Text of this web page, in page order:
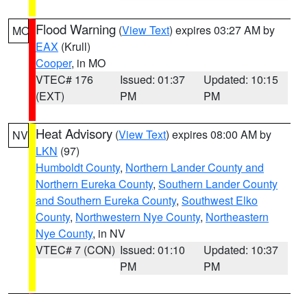
MO Flood Warning (View Text) expires 03:27 AM by
EAX (Krull)
Cooper, in MO
VTEC# 176
(EXT)
Issued: 01:37
PM
Updated: 10:15
PM
NV Heat Advisory (View Text) expires 08:00 AM by
LKN (97)
Humboldt County, Northern Lander County and
Northern Eureka County, Southern Lander County
and Southern Eureka County, Southwest Elko
County, Northwestern Nye County, Northeastern
Nye County, in NV
VTEC# 7 (CON) Issued: 01:10
PM
Updated: 10:37
PM